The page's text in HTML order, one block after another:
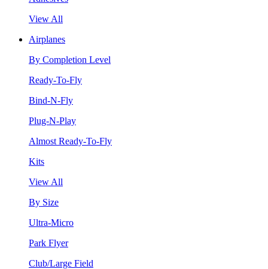
View All
Airplanes
By Completion Level
Ready-To-Fly
Bind-N-Fly
Plug-N-Play
Almost Ready-To-Fly
Kits
View All
By Size
Ultra-Micro
Park Flyer
Club/Large Field